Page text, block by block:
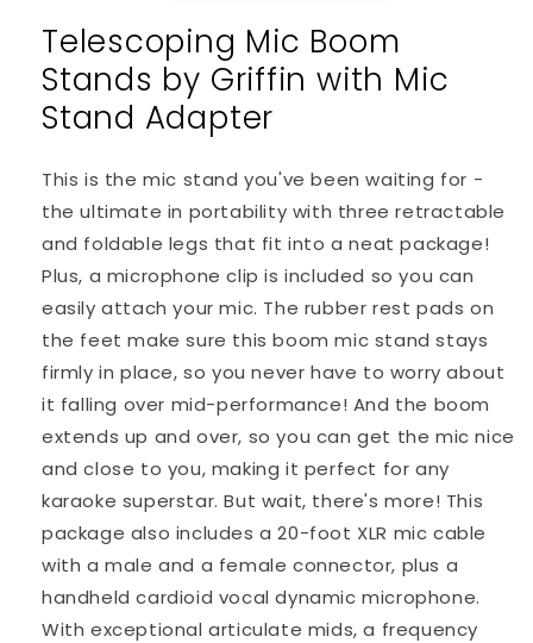
Telescoping
Boom
Arm
Mount
&amp;
Holder
Telescoping
Boom
Arm
Mount
&amp;
Holder
Telescoping Mic Boom
Stands by Griffin with Mic
Stand Adapter
This is the mic stand you've been waiting for -
the ultimate in portability with three retractable
and foldable legs that fit into a neat package!
Plus, a microphone clip is included so you can
easily attach your mic. The rubber rest pads on
the feet make sure this boom mic stand stays
firmly in place, so you never have to worry about
it falling over mid-performance! And the boom
extends up and over, so you can get the mic nice
and close to you, making it perfect for any
karaoke superstar. But wait, there's more! This
package also includes a 20-foot XLR mic cable
with a male and a female connector, plus a
handheld cardioid vocal dynamic microphone.
With exceptional articulate mids, a frequency